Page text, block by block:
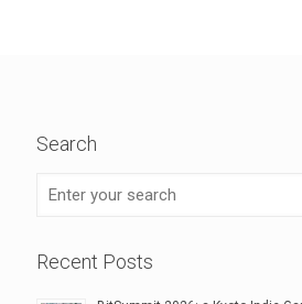
Search
Recent Posts